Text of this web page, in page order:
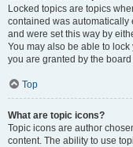
Locked topics are topics
contained was automatically
and were set this way by
You may also be able to
you are granted by the
Top
What are topic icons?
Topic icons are author
content. The ability to use